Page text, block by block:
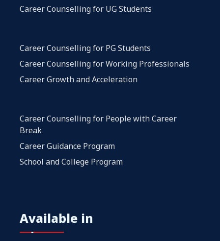
Career Counselling for UG Students
Career Counselling for PG Students
Career Counselling for Working Professionals
Career Growth and Acceleration
Career Counselling for People with Career
Break
Career Guidance Program
School and College Program
Available in